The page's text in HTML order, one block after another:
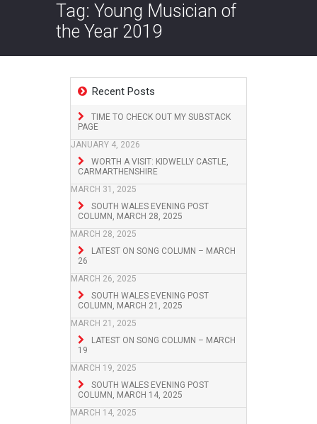
Tag: Young Musician of
the Year 2019
Recent Posts
TIME TO CHECK OUT MY SUBSTACK
PAGE
JANUARY 4, 2026
WORTH A VISIT: KIDWELLY CASTLE,
CARMARTHENSHIRE
MARCH 31, 2025
SOUTH WALES EVENING POST
COLUMN, MARCH 28, 2025
MARCH 28, 2025
LATEST ON SONG COLUMN – MARCH
26
MARCH 26, 2025
SOUTH WALES EVENING POST
COLUMN, MARCH 21, 2025
MARCH 21, 2025
LATEST ON SONG COLUMN – MARCH
19
MARCH 19, 2025
SOUTH WALES EVENING POST
COLUMN, MARCH 14, 2025
MARCH 14, 2025